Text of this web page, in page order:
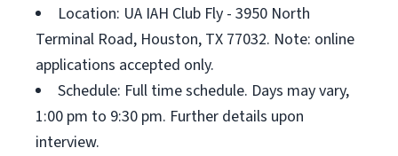
Location: UA IAH Club Fly - 3950 North
Terminal Road, Houston, TX 77032. Note: online
applications accepted only.
Schedule: Full time schedule. Days may vary,
1:00 pm to 9:30 pm. Further details upon
interview.